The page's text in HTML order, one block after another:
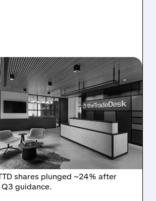
PM
DESK STOCK
AFTER WEAK
AND
Q3 GUIDANCE
reported weak Q2 2026
revenue and missed
shares plunged ~24% after
guidance.